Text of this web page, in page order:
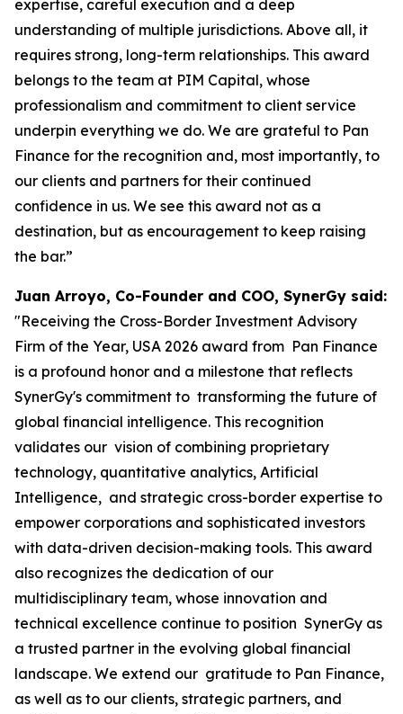
expertise, careful execution and a deep
understanding of multiple jurisdictions. Above all, it
requires strong, long-term relationships. This award
belongs to the team at PIM Capital, whose
professionalism and commitment to client service
underpin everything we do. We are grateful to Pan
Finance for the recognition and, most importantly, to
our clients and partners for their continued
confidence in us. We see this award not as a
destination, but as encouragement to keep raising
the bar.”
Juan Arroyo, Co-Founder and COO, SynerGy said:
"Receiving the Cross-Border Investment Advisory
Firm of the Year, USA 2026 award from Pan Finance
is a profound honor and a milestone that reflects
SynerGy's commitment to transforming the future of
global financial intelligence. This recognition
validates our vision of combining proprietary
technology, quantitative analytics, Artificial
Intelligence, and strategic cross-border expertise to
empower corporations and sophisticated investors
with data-driven decision-making tools. This award
also recognizes the dedication of our
multidisciplinary team, whose innovation and
technical excellence continue to position SynerGy as
a trusted partner in the evolving global financial
landscape. We extend our gratitude to Pan Finance,
as well as to our clients, strategic partners, and